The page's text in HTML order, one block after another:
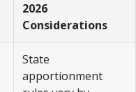
2026
Considerations
State
apportionment